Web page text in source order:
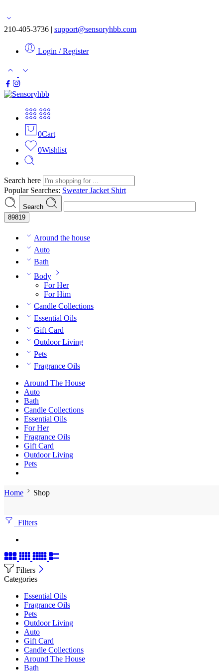
210-405-3736 | support@sensoryhbb.com
Login / Register
0Cart
0Wishlist
Search here
Popular Searches: SweaterJacket Shirt
Search
Around the house
Auto
Bath
Body
For Her
For Him
Candle Collections
Essential Oils
Gift Card
Outdoor Living
Pets
Fragrance Oils
Around The House
Auto
Bath
Candle Collections
Essential Oils
For Her
Fragrance Oils
Gift Card
Outdoor Living
Pets
Home Shop
Filters
Filters
Categories
Essential Oils
Fragrance Oils
Pets
Outdoor Living
Auto
Gift Card
Candle Collections
Around The House
Bath